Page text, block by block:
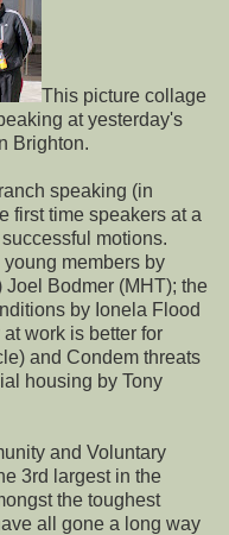
This picture collage
at yesterday's
Brighton.
speaking (in
first time speakers at a
motions.
members by
Joel Bodmer (MHT); the
by Ionela Flood
work is better for
and Condem threats
housing by Tony
and Voluntary
3rd largest in the
the toughest
all gone a long way